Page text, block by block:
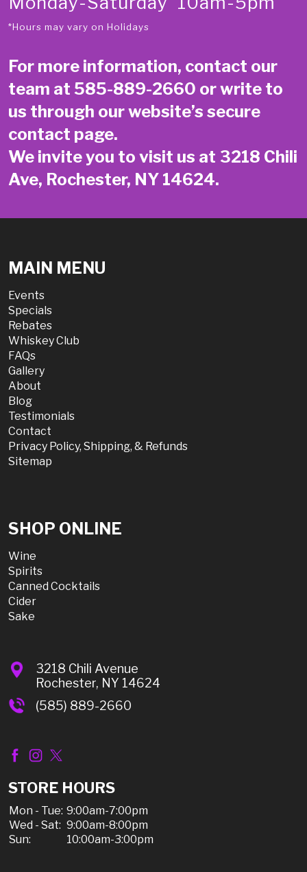
*Hours may vary on Holidays
For more information, contact our
team at 585-889-2660 or write to
us through our website’s secure
contact page.
We invite you to visit us at 3218 Chili
Ave, Rochester, NY 14624.
MAIN MENU
Events
Specials
Rebates
Whiskey Club
FAQs
Gallery
About
Blog
Testimonials
Contact
Privacy Policy, Shipping, & Refunds
Sitemap
SHOP ONLINE
Wine
Spirits
Canned Cocktails
Cider
Sake
3218 Chili Avenue
Rochester, NY 14624
(585) 889-2660
STORE HOURS
Mon - Tue: 9:00am-7:00pm
Wed - Sat: 9:00am-8:00pm
Sun:
10:00am-3:00pm